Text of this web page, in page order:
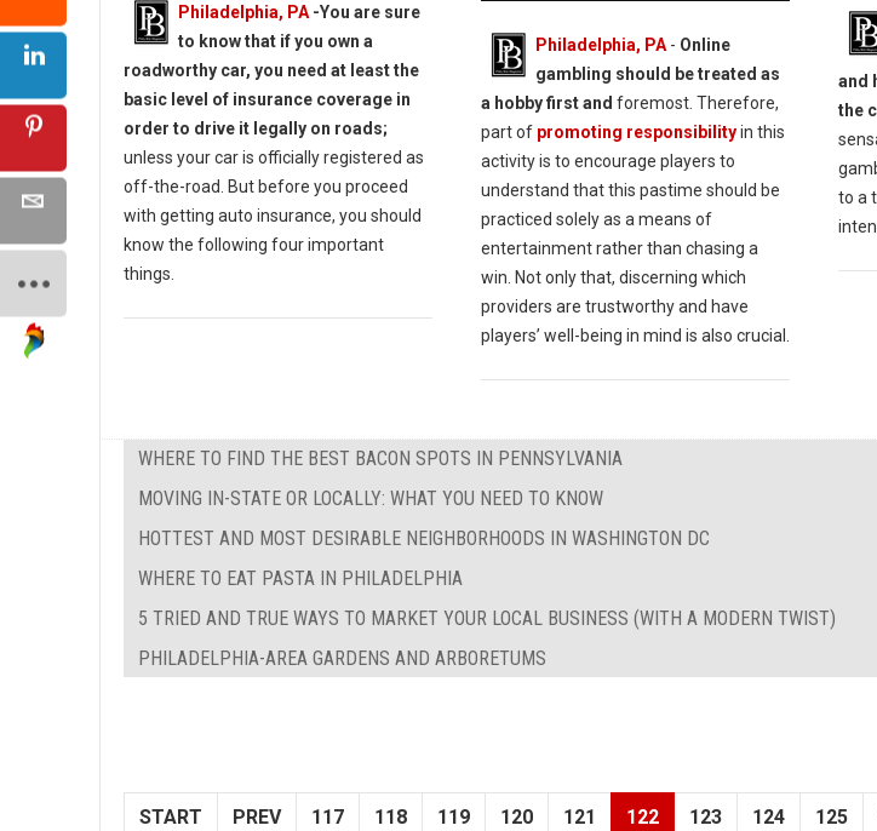
Philadelphia, PA -You are sure
to know that if you own a
roadworthy car, you need at least the
basic level of insurance coverage in
order to drive it legally on roads;
unless your car is officially registered as
off-the-road. But before you proceed
with getting auto insurance, you should
know the following four important
things.
Philadelphia, PA- Online
gambling should be treated as
a hobby first and foremost. Therefore,
part of promoting responsibilityin this
activity is to encourage players to
understand that this pastime should be
practiced solely as a means of
entertainment rather than chasing a
win. Not only that, discerning which
providers are trustworthy and have
players’ well-being in mind is also crucial.
and
the
to a
WHERE TO FIND THE BEST BACON SPOTS IN PENNSYLVANIA
MOVING IN-STATE OR LOCALLY: WHAT YOU NEED TO KNOW
HOTTEST AND MOST DESIRABLE NEIGHBORHOODS IN WASHINGTON DC
WHERE TO EAT PASTA IN PHILADELPHIA
5 TRIED AND TRUE WAYS TO MARKET YOUR LOCAL BUSINESS (WITH A MODERN TWIST)
PHILADELPHIA-AREA GARDENS AND ARBORETUMS
START PREV 117 118 119 120 121 122 123 124 125